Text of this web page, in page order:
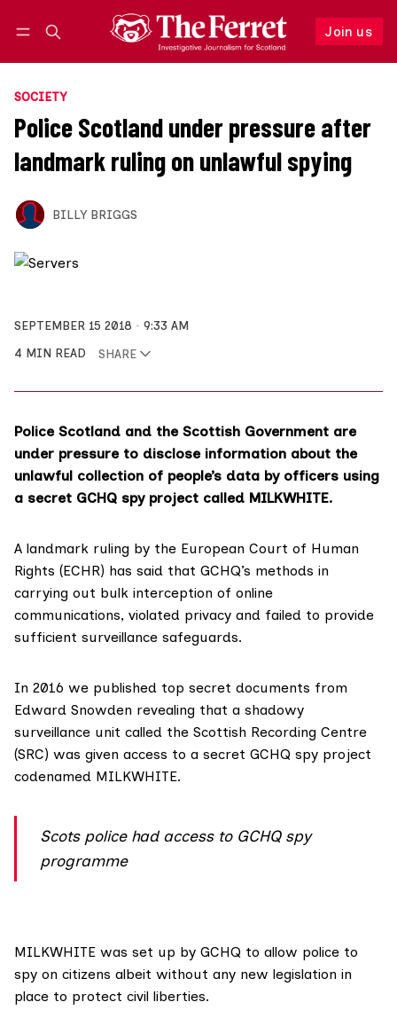
Join us
Follow
SOCIETY
Police Scotland under pressure after
landmark ruling on unlawful spying
BILLY BRIGGS
SEPTEMBER 15 2018
9:33 AM
4 MIN READ
SHARE
Police Scotland and the Scottish Government are
under pressure to disclose information about the
unlawful collection of people’s data by officers using
a secret GCHQ spy project called MILKWHITE.
A landmark ruling by the European Court of Human
Rights (ECHR) has said that GCHQ’s methods in
carrying out bulk interception of online
communications, violated privacy and failed to provide
sufficient surveillance safeguards.
In 2016 we published top secret documents from
Edward Snowden revealing that a shadowy
surveillance unit called the Scottish Recording Centre
(SRC) was given access to a secret GCHQ spy project
codenamed MILKWHITE.
Scots police had access to GCHQ spy
programme
MILKWHITE was set up by GCHQ to allow police to
spy on citizens albeit without any new legislation in
place to protect civil liberties.